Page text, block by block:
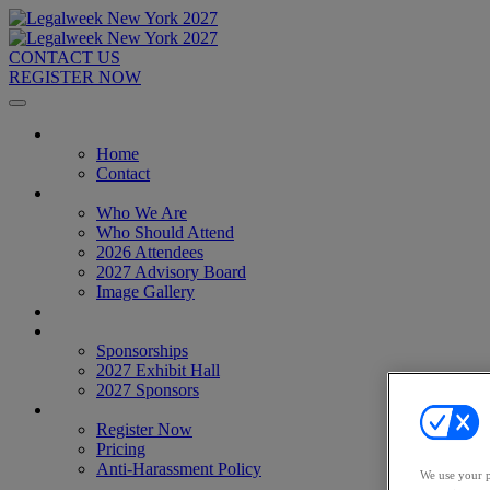
CONTACT US
REGISTER NOW
Home
Contact
Who We Are
Who Should Attend
2026 Attendees
2027 Advisory Board
Image Gallery
Sponsorships
2027 Exhibit Hall
2027 Sponsors
Register Now
Pricing
Anti-Harassment Policy
We use your